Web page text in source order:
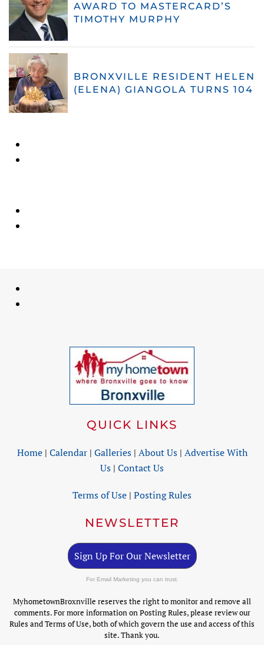
AWARD TO MASTERCARD’S
TIMOTHY MURPHY
BRONXVILLE RESIDENT HELEN
(ELENA) GIANGOLA TURNS 104
QUICK LINKS
Home| Calendar| Galleries| About Us| Advertise With
Us | Contact Us
Terms of Use | Posting Rules
NEWSLETTER
Sign Up For Our Newsletter
For Email Marketing you can trust.
MyhometownBroxnville reserves the right to monitor and remove all
comments. For more information on Posting Rules, please review our
Rules and Terms of Use, both of which govern the use and access of this
site. Thank you.